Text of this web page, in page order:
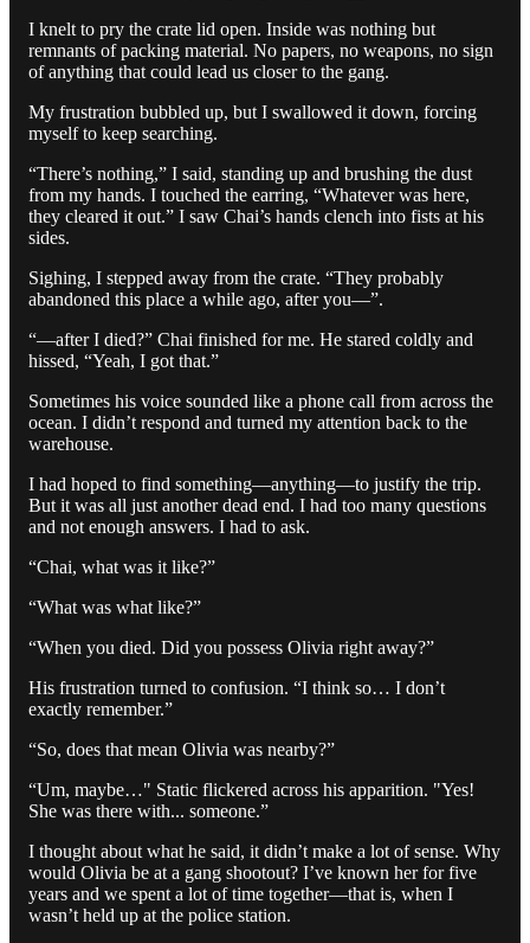
I knelt to pry the crate lid open. Inside was nothing but
remnants of packing material. No papers, no weapons, no sign
of anything that could lead us closer to the gang.
My frustration bubbled up, but I swallowed it down, forcing
myself to keep searching.
“There’s nothing,” I said, standing up and brushing the dust
from my hands. I touched the earring, “Whatever was here,
they cleared it out.” I saw Chai’s hands clench into fists at his
sides.
Sighing, I stepped away from the crate. “They probably
abandoned this place a while ago, after you—”.
“—after I died?” Chai finished for me. He stared coldly and
hissed, “Yeah, I got that.”
Sometimes his voice sounded like a phone call from across the
ocean. I didn’t respond and turned my attention back to the
warehouse.
I had hoped to find something—anything—to justify the trip.
But it was all just another dead end. I had too many questions
and not enough answers. I had to ask.
“Chai, what was it like?”
“What was what like?”
“When you died. Did you possess Olivia right away?”
His frustration turned to confusion. “I think so… I don’t
exactly remember.”
“So, does that mean Olivia was nearby?”
“Um, maybe…" Static flickered across his apparition. "Yes!
She was there with... someone.”
I thought about what he said, it didn’t make a lot of sense. Why
would Olivia be at a gang shootout? I’ve known her for five
years and we spent a lot of time together—that is, when I
wasn’t held up at the police station.